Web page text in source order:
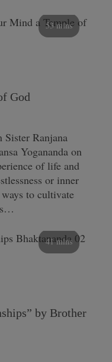
53 mins
God
Ranjana
Yogananda on
of life and
or inner
to cultivate
41 mins
by Brother